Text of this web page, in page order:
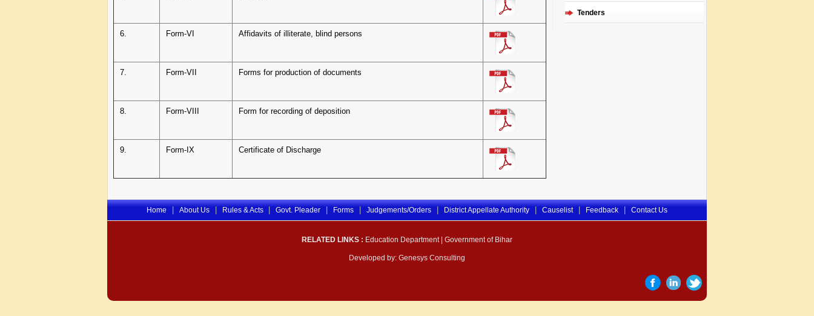
6. Form-VI Affidavits of illiterate, blind persons
7. Form-VII Forms for production of documents
8. Form-VIII Form for recording of deposition
9. Form-IX Certificate of Discharge
Tenders
Home About Us Rules & Acts Govt. Pleader Forms Judgements/Orders District Appellate Authority Causelist Feedback Contact Us
RELATED LINKS : Education Department| Government of Bihar
Developed by: Genesys Consulting